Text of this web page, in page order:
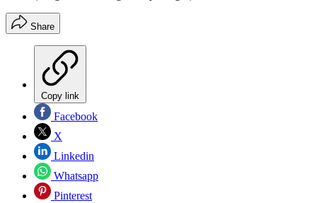
Share
Copy link
Facebook
X
Linkedin
Whatsapp
Pinterest